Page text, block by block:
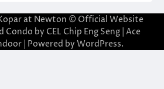
at Newton © Official Website
Condo by CEL Chip Eng Seng | Ace
| Powered by WordPress.